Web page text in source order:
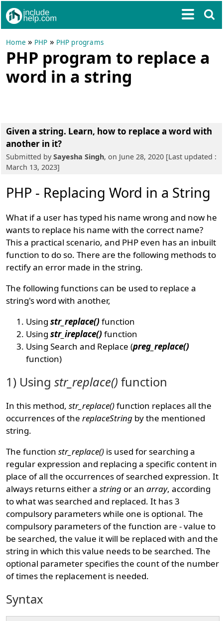
Home » PHP » PHP programs
PHP program to replace a
word in a string
Given a string. Learn, how to replace a word with
another in it?
Submitted bySayesha Singh, on June 28, 2020 [Last updated :
March 13, 2023]
PHP - Replacing Word in a String
What if a user has typed his name wrong and now he
wants to replace his name with the correct name?
This a practical scenario, and PHP even has an inbuilt
function to do so. There are the following methods to
rectify an error made in the string.
The following functions can be used to replace a
string's word with another,
Usingstr_replace()function
Usingstr_ireplace()function
Using Search and Replace (preg_replace()
function)
1) Usingstr_replace() function
In this method,str_replace()function replaces all the
occurrences of thereplaceString by the mentioned
string.
The functionstr_replace() is used for searching a
regular expression and replacing a specific content in
place of all the occurrences of searched expression. It
always returns either astring or anarray, according
to what was searched and replaced. It has 3
compulsory parameters while one is optional. The
compulsory parameters of the function are - value to
be searched, the value it will be replaced with and the
string in which this value needs to be searched. The
optional parameter specifies the count of the number
of times the replacement is needed.
Syntax